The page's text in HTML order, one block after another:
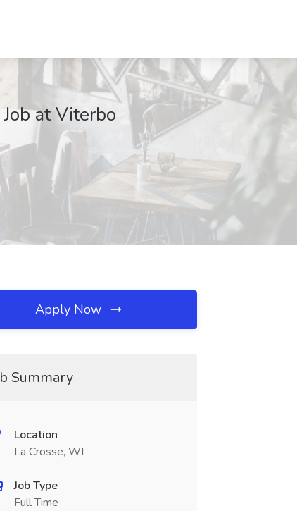
at Viterbo
Apply Now
Summary
Location
La Crosse, WI
Job Type
Full Time